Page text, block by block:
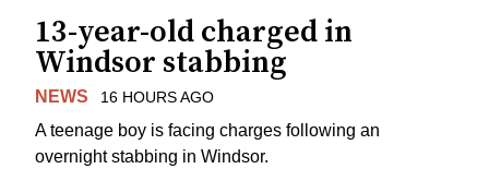
13-year-old charged in
Windsor stabbing
NEWS 16 HOURS AGO
A teenage boy is facing charges following an
overnight stabbing in Windsor.